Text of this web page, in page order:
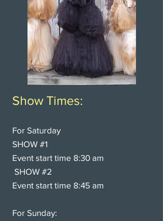
Show Times:
For Saturday
SHOW #1
Event start time 8:30 am
SHOW #2
Event start time 8:45 am
For Sunday: